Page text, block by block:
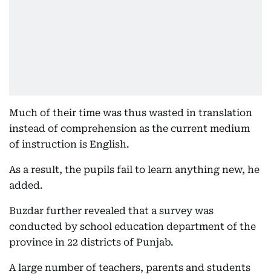
Much of their time was thus wasted in translation
instead of comprehension as the current medium
of instruction is English.
As a result, the pupils fail to learn anything new, he
added.
Buzdar further revealed that a survey was
conducted by school education department of the
province in 22 districts of Punjab.
A large number of teachers, parents and students